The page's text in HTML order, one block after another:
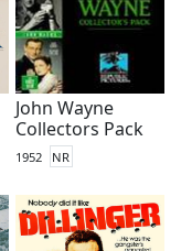
John Wayne
Collectors Pack
1952 NR